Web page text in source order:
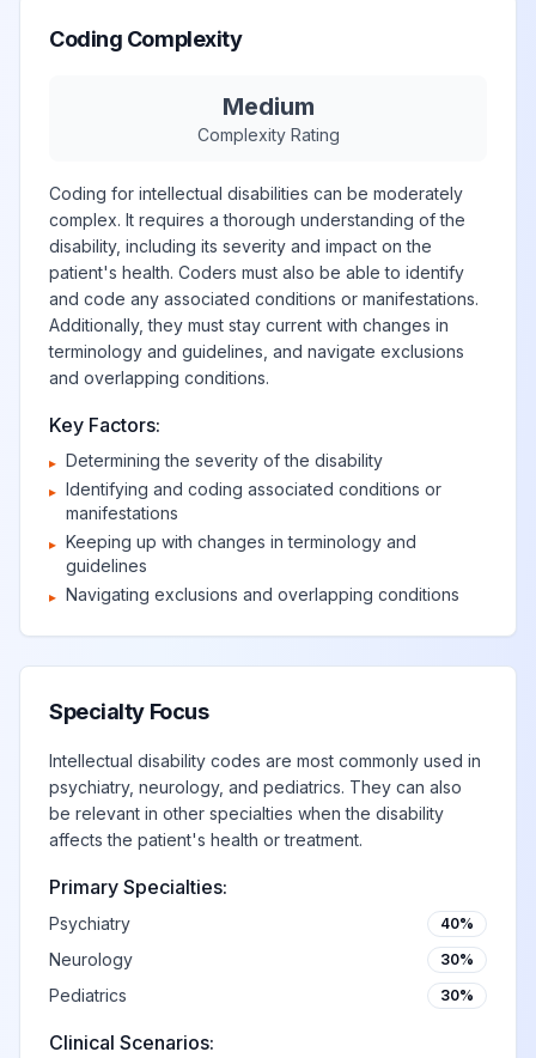
Coding Complexity
Medium
Complexity Rating
Coding for intellectual disabilities can be moderately
complex. It requires a thorough understanding of the
disability, including its severity and impact on the
patient's health. Coders must also be able to identify
and code any associated conditions or manifestations.
Additionally, they must stay current with changes in
terminology and guidelines, and navigate exclusions
and overlapping conditions.
Key Factors:
▸ Determining the severity of the disability
▸ Identifying and coding associated conditions or
manifestations
▸ Keeping up with changes in terminology and
guidelines
▸ Navigating exclusions and overlapping conditions
Specialty Focus
Intellectual disability codes are most commonly used in
psychiatry, neurology, and pediatrics. They can also
be relevant in other specialties when the disability
affects the patient's health or treatment.
Primary Specialties:
Psychiatry 40%
Neurology 30%
Pediatrics 30%
Clinical Scenarios: